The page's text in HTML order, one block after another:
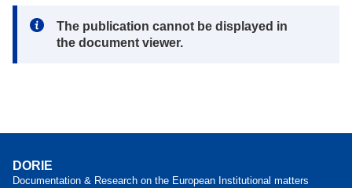
Note:
The publication cannot be displayed in
the document viewer.
DORIE
Documentation & Research on the European Institutional matters